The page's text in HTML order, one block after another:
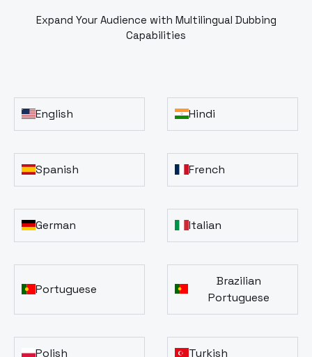
Expand Your Audience with Multilingual Dubbing
Capabilities
English Hindi
Spanish French
German Italian
Portuguese
Brazilian
Portuguese
Polish Turkish